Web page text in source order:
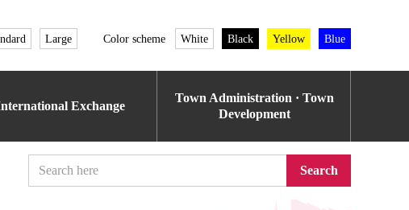
Large Color scheme White Black Yellow Blue
Exchange
Town Administration · Town
Development
Search